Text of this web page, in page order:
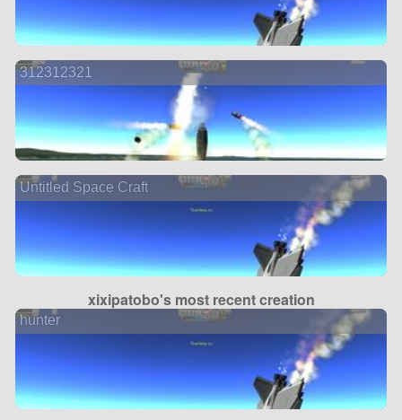
312312321
Untitled Space Craft
xixipatobo's most recent creation
hunter